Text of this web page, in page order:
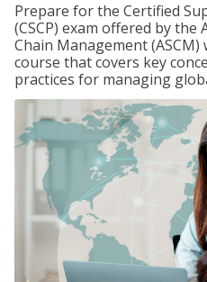
Prepare for the Certified
(CSCP) exam offered by
Chain Management
course that covers key
practices for managing